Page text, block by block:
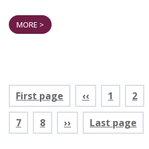
MORE >
Pagination
First page ‹‹ Page
1 Page
2
Page
7 Page
8 ›› Last page